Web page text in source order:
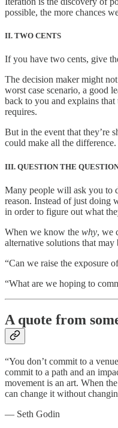
possible, the more chances
II. TWO CENTS
If you have two cents, give
The decision maker might
worst case scenario, a good
back to you and explains
requires.
But in the event that they’re
could make all the difference.
III. QUESTION THE
Many people will ask you to
reason. Instead of just doing
in order to figure out what
When we know the why, we
alternative solutions that may
“Can we raise the exposure
“What are we hoping to
A quote from
“You don’t commit to a
commit to a path and an
movement is an art. When
can change it without
— Seth Godin